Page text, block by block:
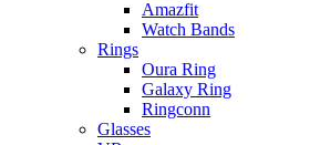
Amazfit
Watch Bands
Rings
Oura Ring
Galaxy Ring
Ringconn
Glasses